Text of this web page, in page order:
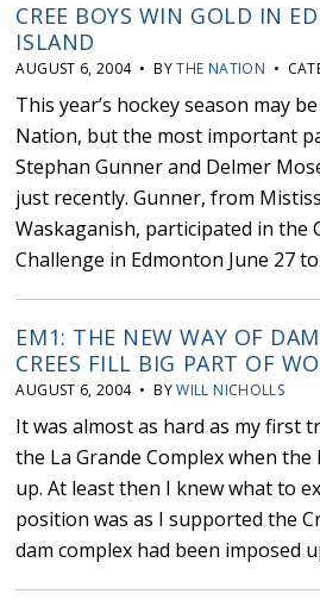
CREE BOYS WIN GOLD IN
ISLAND
AUGUST 6, 2004 • BYTHE NATION •
This year’s hockey season may
Nation, but the most important
Stephan Gunner and Delmer
just recently. Gunner, from
Waskaganish, participated in the
Challenge in Edmonton June 27 to
EM1: THE NEW WAY OF
CREES FILL BIG PART OF
AUGUST 6, 2004 • BYWILL NICHOLLS
It was almost as hard as my first
the La Grande Complex when
up. At least then I knew what to
position was as I supported the
dam complex had been imposed